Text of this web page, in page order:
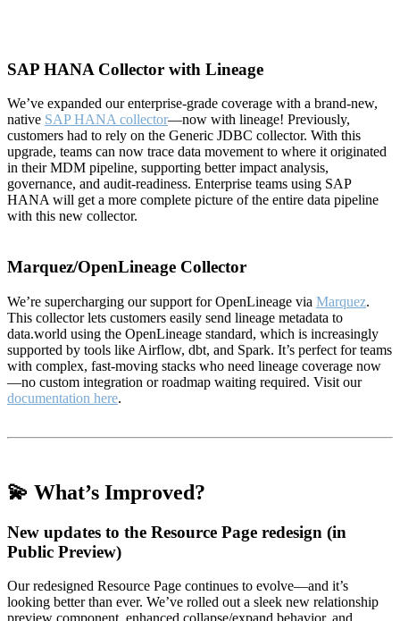
SAP HANA Collector with Lineage
We’ve expanded our enterprise-grade coverage with a brand-new,
native SAP HANA collector—now with lineage! Previously,
customers had to rely on the Generic JDBC collector. With this
upgrade, teams can now trace data movement to where it originated
in their MDM pipeline, supporting better impact analysis,
governance, and audit-readiness. Enterprise teams using SAP
HANA will get a more complete picture of the entire data pipeline
with this new collector.
Marquez/OpenLineage Collector
We’re supercharging our support for OpenLineage via Marquez.
This collector lets customers easily send lineage metadata to
data.world using the OpenLineage standard, which is increasingly
supported by tools like Airflow, dbt, and Spark. It’s perfect for teams
with complex, fast-moving stacks who need lineage coverage now
—no custom integration or roadmap waiting required. Visit our
documentation here.
💫 What’s Improved?
New updates to the Resource Page redesign (in
Public Preview)
Our redesigned Resource Page continues to evolve—and it’s
looking better than ever. We’ve rolled out a sleek new relationship